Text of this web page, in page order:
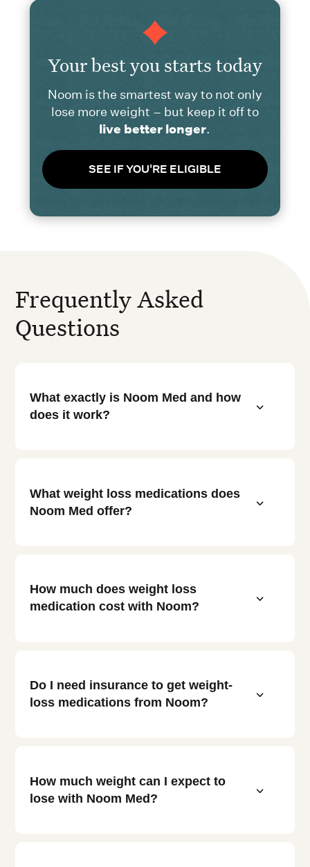
Your best you starts today
Noom is the smartest way to not only
lose more weight – but keep it off to
live better longer.
SEE IF YOU'RE ELIGIBLE
Frequently Asked
Questions
3
What exactly is Noom Med and how
does it work?
3
What weight loss medications does
Noom Med offer?
3
How much does weight loss
medication cost with Noom?
3
Do I need insurance to get weight-
loss medications from Noom?
3
How much weight can I expect to
lose with Noom Med?